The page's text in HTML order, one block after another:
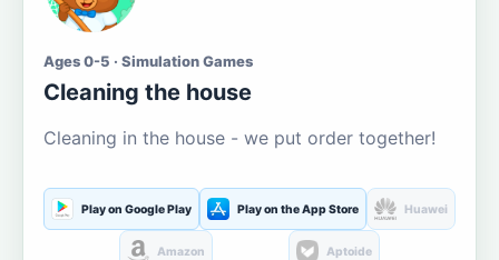
Ages 0-5 · Simulation Games
Cleaning the house
Cleaning in the house - we put order together!
Play on Google Play Play on the App Store Huawei
Amazon Aptoide